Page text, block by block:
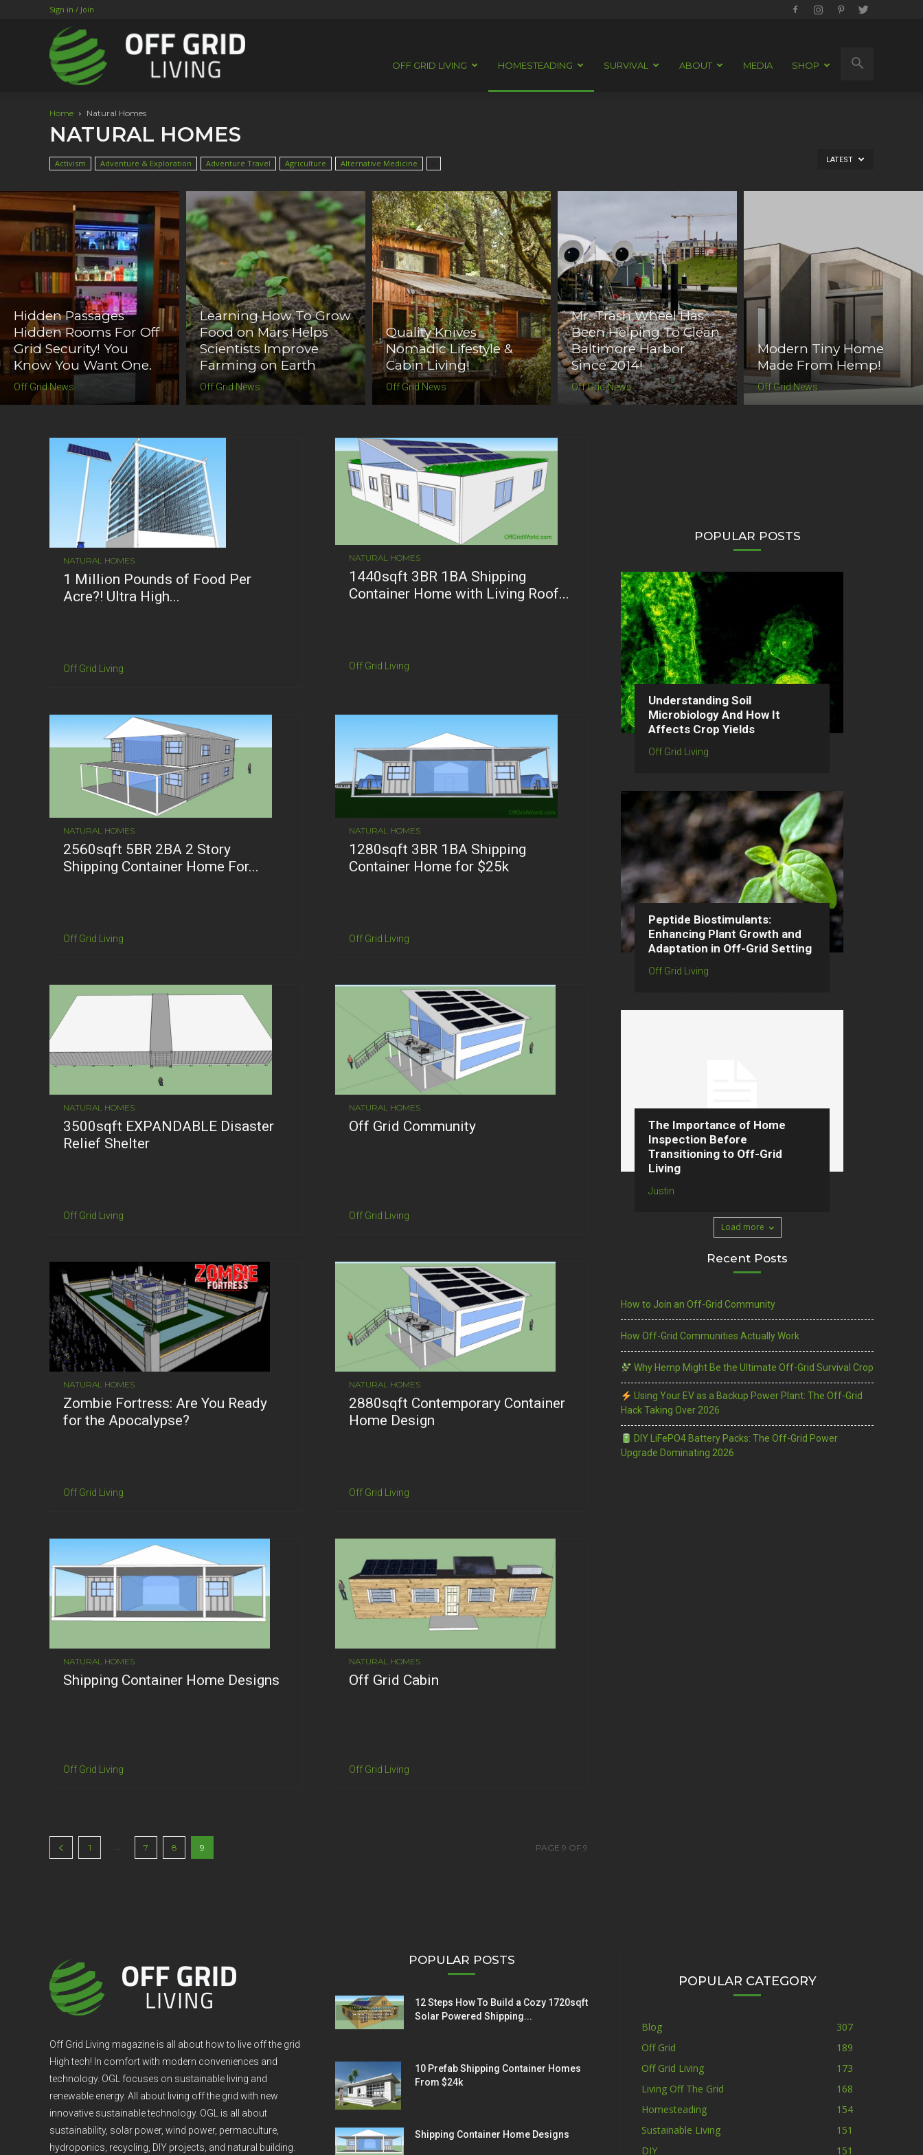
Sign in / Join
OFF GRID LIVING HOMESTEADING SURVIVAL ABOUT MEDIA SHOP
Home Natural Homes
NATURAL HOMES
Activism Adventure & Exploration Adventure Travel Agriculture Alternative Medicine LATEST
Hidden Passages
Hidden Rooms For Off
Grid Security! You
Know You Want One.
Off Grid News
Learning How To Grow
Food on Mars Helps
Scientists Improve
Farming on Earth
Off Grid News
Quality Knives
Nomadic Lifestyle &
Cabin Living!
Off Grid News
Mr. Trash Wheel Has
Been Helping To Clean
Baltimore Harbor
Since 2014!
Off Grid News
Modern Tiny Home
Made From Hemp!
Off Grid News
NATURAL HOMES
1 Million Pounds of Food Per
Acre?! Ultra High...
Off Grid Living
NATURAL HOMES
1440sqft 3BR 1BA Shipping
Container Home with Living Roof...
Off Grid Living
NATURAL HOMES
2560sqft 5BR 2BA 2 Story
Shipping Container Home For...
Off Grid Living
NATURAL HOMES
1280sqft 3BR 1BA Shipping
Container Home for $25k
Off Grid Living
NATURAL HOMES
3500sqft EXPANDABLE Disaster
Relief Shelter
Off Grid Living
NATURAL HOMES
Off Grid Community
Off Grid Living
NATURAL HOMES
Zombie Fortress: Are You Ready
for the Apocalypse?
Off Grid Living
NATURAL HOMES
2880sqft Contemporary Container
Home Design
Off Grid Living
NATURAL HOMES
Shipping Container Home Designs
Off Grid Living
NATURAL HOMES
Off Grid Cabin
Off Grid Living
1 ... 7 8 9 PAGE 9 OF 9
POPULAR POSTS
Understanding Soil
Microbiology And How It
Affects Crop Yields
Off Grid Living
Peptide Biostimulants:
Enhancing Plant Growth and
Adaptation in Off-Grid Setting
Off Grid Living
The Importance of Home
Inspection Before
Transitioning to Off-Grid
Living
Justin
Load more
Recent Posts
How to Join an Off-Grid Community
How Off-Grid Communities Actually Work
Why Hemp Might Be the Ultimate Off-Grid Survival Crop
Using Your EV as a Backup Power Plant: The Off-Grid
Hack Taking Over 2026
DIY LiFePO4 Battery Packs: The Off-Grid Power
Upgrade Dominating 2026
Off Grid Living magazine is all about how to live off the grid
High tech! In comfort with modern conveniences and
technology. OGL focuses on sustainable living and
renewable energy. All about living off the grid with new
innovative sustainable technology. OGL is all about
sustainability, solar power, wind power, permaculture,
hydroponics, recycling, DIY projects, and natural building.
POPULAR POSTS
12 Steps How To Build a Cozy 1720sqft
Solar Powered Shipping...
10 Prefab Shipping Container Homes
From $24k
Shipping Container Home Designs
POPULAR CATEGORY
Blog
307
Off Grid
189
Off Grid Living
173
Living Off The Grid
168
Homesteading
154
Sustainable Living
151
DIY
151